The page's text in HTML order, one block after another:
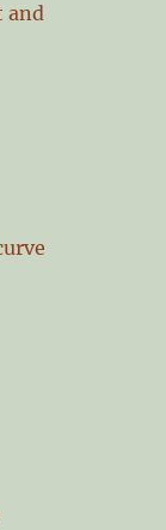
and